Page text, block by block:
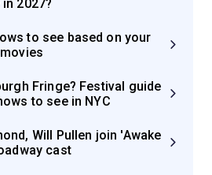
2027?
to see based on your
Fringe? Festival guide
to see in NYC
Will Pullen join 'Awake
cast